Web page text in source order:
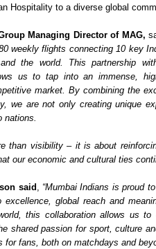
Hospitality to a diverse global
Managing Director of MAG,
weekly flights connecting 10 key
the world. This partnership
us to tap into an immense,
market. By combining the
we are not only creating unique
nations.
than visibility – it is about
our economic and cultural ties
said, “Mumbai Indians is proud
global reach and
this collaboration allows us
shared passion for sport, culture
for fans, both on matchdays and